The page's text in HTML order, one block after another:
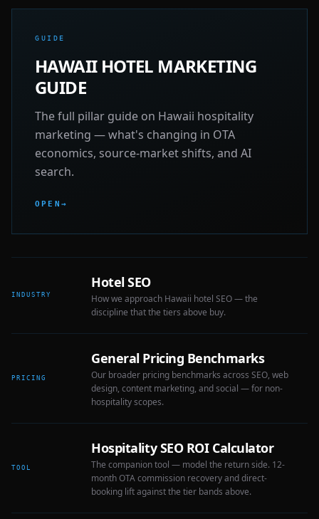
GUIDE
HAWAII HOTEL MARKETING
GUIDE
The full pillar guide on Hawaii hospitality
marketing — what's changing in OTA
economics, source-market shifts, and AI
search.
OPEN →
INDUSTRY
Hotel SEO
How we approach Hawaii hotel SEO — the
discipline that the tiers above buy.
PRICING
General Pricing Benchmarks
Our broader pricing benchmarks across SEO, web
design, content marketing, and social — for non-
hospitality scopes.
TOOL
Hospitality SEO ROI Calculator
The companion tool — model the return side. 12-
month OTA commission recovery and direct-
booking lift against the tier bands above.